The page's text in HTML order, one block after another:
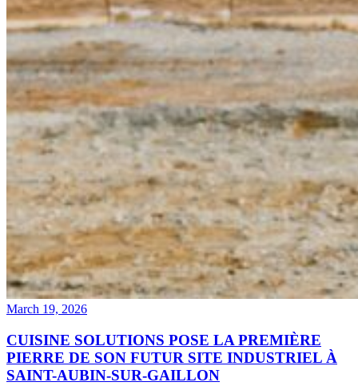
March 19, 2026
CUISINE SOLUTIONS POSE LA PREMIÈRE
PIERRE DE SON FUTUR SITE INDUSTRIEL À
SAINT-AUBIN-SUR-GAILLON